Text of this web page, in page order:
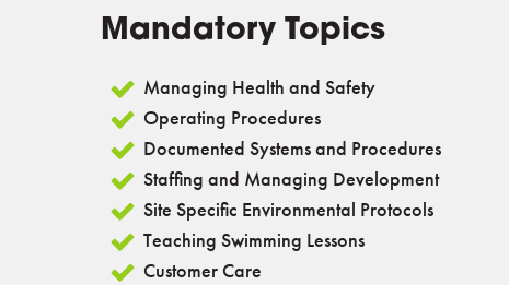
Mandatory Topics
Managing Health and Safety
Operating Procedures
Documented Systems and Procedures
Staffing and Managing Development
Site Specific Environmental Protocols
Teaching Swimming Lessons
Customer Care